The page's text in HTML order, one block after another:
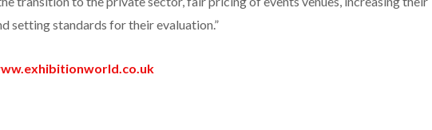
setting standards for their evaluation.”